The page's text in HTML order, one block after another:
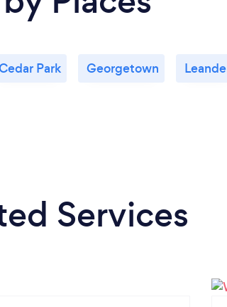
Park Georgetown
Services